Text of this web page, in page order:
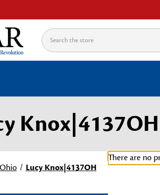
Search
Knox|4137OH
Ohio Lucy Knox|4137OH
There are no